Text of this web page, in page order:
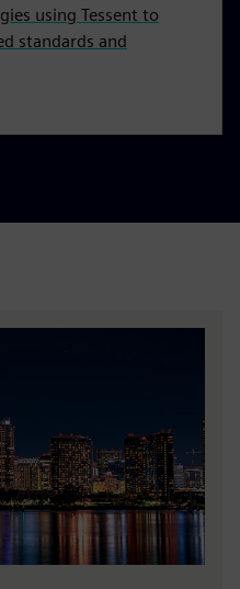
using Tessent to
standards and